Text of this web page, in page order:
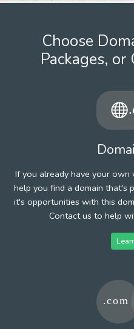
Choose
Packages,
If you already have your own
help you find a domain that's
it's opportunities with this
Contact us to help